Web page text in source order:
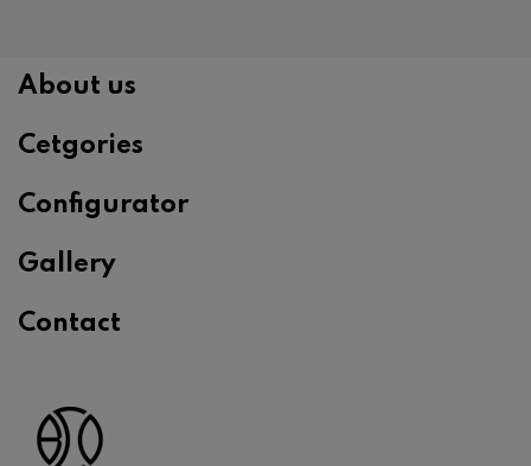
About us
Cetgories
Configurator
Gallery
Contact